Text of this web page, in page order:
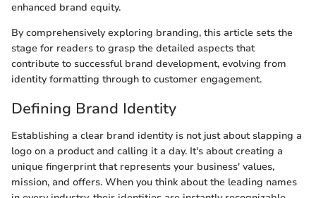
enhanced brand equity.
By comprehensively exploring branding, this article sets the
stage for readers to grasp the detailed aspects that
contribute to successful brand development, evolving from
identity formatting through to customer engagement.
Defining Brand Identity
Establishing a clear brand identity is not just about slapping a
logo on a product and calling it a day. It's about creating a
unique fingerprint that represents your business' values,
mission, and offers. When you think about the leading names